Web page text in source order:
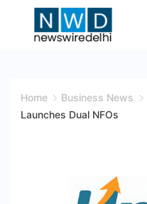
Wire
Home Business News
Launches Dual NFOs